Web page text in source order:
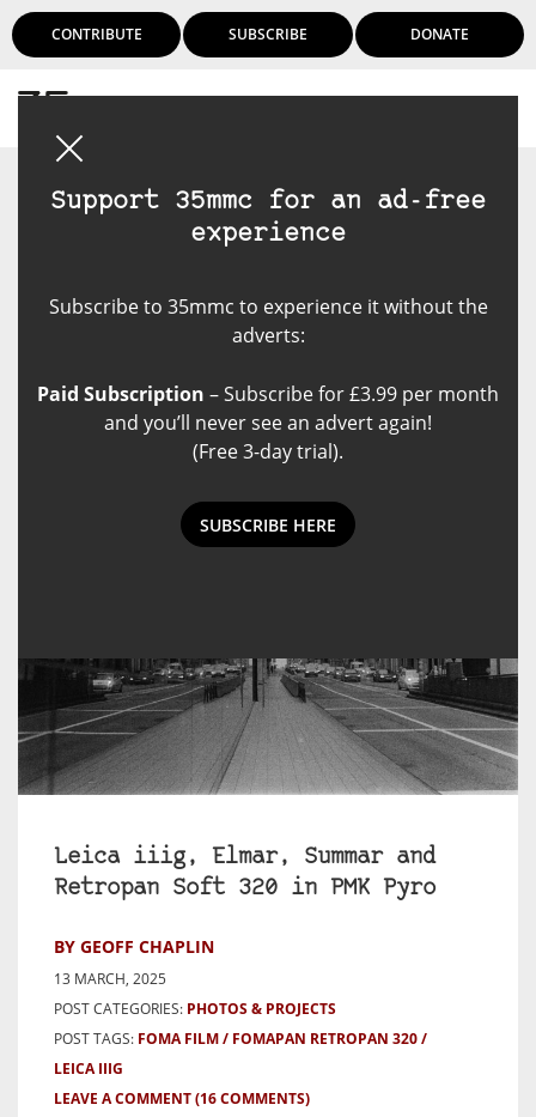
CONTRIBUTE SUBSCRIBE DONATE
Support 35mmc for an ad-free
experience
Subscribe to 35mmc to experience it without the
adverts:
Paid Subscription – Subscribe for £3.99 per month
and you’ll never see an advert again!
(Free 3-day trial).
SUBSCRIBE HERE
Leica iiig, Elmar, Summar and
Retropan Soft 320 in PMK Pyro
BY GEOFF CHAPLIN
13 MARCH, 2025
POST CATEGORIES: PHOTOS & PROJECTS
POST TAGS: FOMA FILM
FOMAPAN RETROPAN 320
LEICA IIIG
LEAVE A COMMENT(16 COMMENTS)